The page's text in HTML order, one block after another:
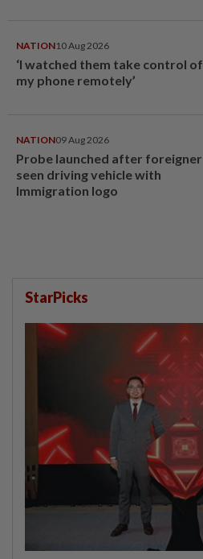
NATION10 Aug 2026
‘I watched them take control of
my phone remotely’
NATION09 Aug 2026
Probe launched after foreigner
seen driving vehicle with
Immigration logo
StarPicks